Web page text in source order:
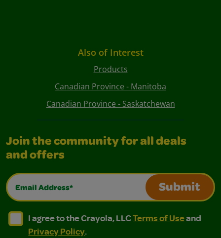
Also of Interest
Products
Canadian Province - Manitoba
Canadian Province - Saskatchewan
Join the community for all deals
and offers
Email Address*
Submit
I agree to the Crayola, LLC Terms of Use and
I agree to the Crayola, LLC Terms of Use and Privacy
I agree to the Crayola, LLCTerms of Useand
Privacy Policy.